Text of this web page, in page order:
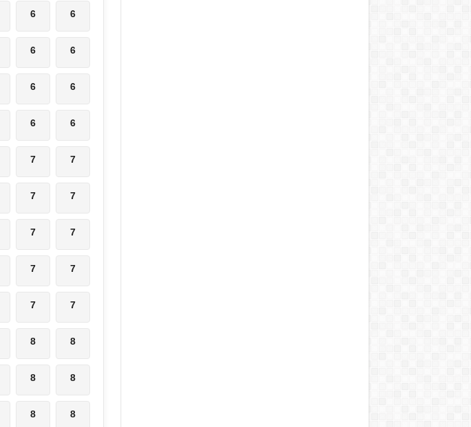
6 6
6 6
6 6
6 6
7 7
7 7
7 7
7 7
7 7
8 8
8 8
8 8